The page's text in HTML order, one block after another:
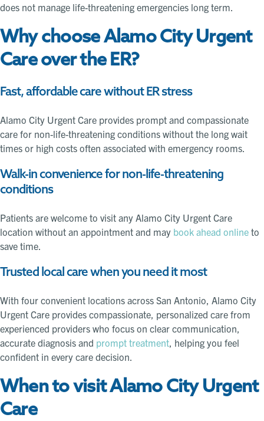
does not manage life-threatening emergencies long term.
Why choose Alamo City Urgent
Care over the ER?
Fast, affordable care without ER stress
Alamo City Urgent Care provides prompt and compassionate
care for non-life-threatening conditions without the long wait
times or high costs often associated with emergency rooms.
Walk-in convenience for non-life-threatening
conditions
Patients are welcome to visit any Alamo City Urgent Care
location without an appointment and may book ahead online to
save time.
Trusted local care when you need it most
With four convenient locations across San Antonio, Alamo City
Urgent Care provides compassionate, personalized care from
experienced providers who focus on clear communication,
accurate diagnosis and prompt treatment, helping you feel
confident in every care decision.
When to visit Alamo City Urgent
Care